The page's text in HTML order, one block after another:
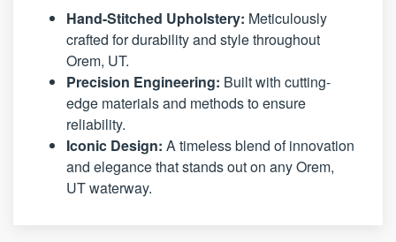
Hand-Stitched Upholstery: Meticulously
crafted for durability and style throughout
Orem, UT.
Precision Engineering: Built with cutting-
edge materials and methods to ensure
reliability.
Iconic Design: A timeless blend of innovation
and elegance that stands out on any Orem,
UT waterway.